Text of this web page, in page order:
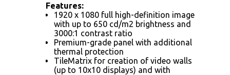
Features:
1920 x 1080 full high-definition image
with up to 650 cd/m2 brightness and
3000:1 contrast ratio
Premium-grade panel with additional
thermal protection
TileMatrix for creation of video walls
(up to 10x10 displays) and with